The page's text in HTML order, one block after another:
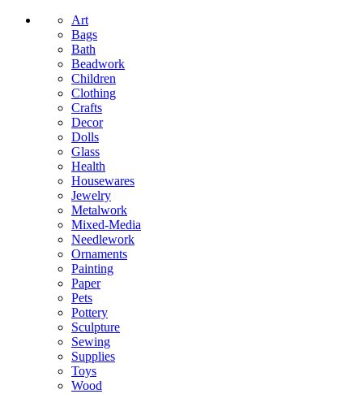
Art
Bags
Bath
Beadwork
Children
Clothing
Crafts
Decor
Dolls
Glass
Health
Housewares
Jewelry
Metalwork
Mixed-Media
Needlework
Ornaments
Painting
Paper
Pets
Pottery
Sculpture
Sewing
Supplies
Toys
Wood